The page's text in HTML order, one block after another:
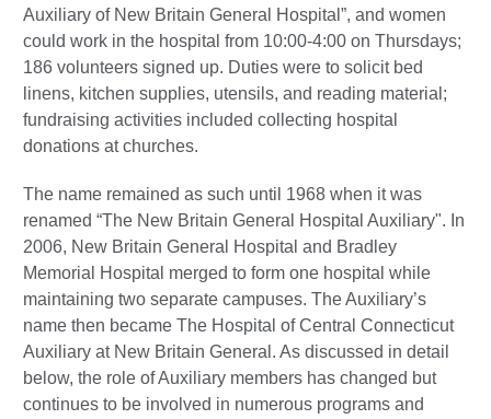
Auxiliary of New Britain General Hospital”, and women
could work in the hospital from 10:00-4:00 on Thursdays;
186 volunteers signed up. Duties were to solicit bed
linens, kitchen supplies, utensils, and reading material;
fundraising activities included collecting hospital
donations at churches.
The name remained as such until 1968 when it was
renamed “The New Britain General Hospital Auxiliary". In
2006, New Britain General Hospital and Bradley
Memorial Hospital merged to form one hospital while
maintaining two separate campuses. The Auxiliary’s
name then became The Hospital of Central Connecticut
Auxiliary at New Britain General. As discussed in detail
below, the role of Auxiliary members has changed but
continues to be involved in numerous programs and